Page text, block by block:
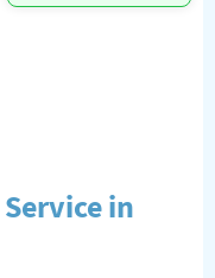
Service in